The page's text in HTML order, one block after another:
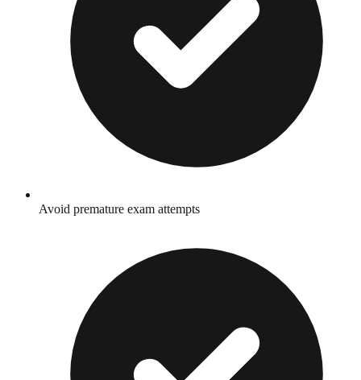
Avoid premature exam attempts